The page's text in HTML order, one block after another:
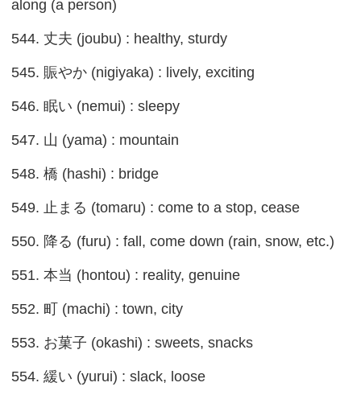
along (a person)
544. 丈夫 (joubu) : healthy, sturdy
545. 賑やか (nigiyaka) : lively, exciting
546. 眠い (nemui) : sleepy
547. 山 (yama) : mountain
548. 橋 (hashi) : bridge
549. 止まる (tomaru) : come to a stop, cease
550. 降る (furu) : fall, come down (rain, snow, etc.)
551. 本当 (hontou) : reality, genuine
552. 町 (machi) : town, city
553. お菓子 (okashi) : sweets, snacks
554. 緩い (yurui) : slack, loose